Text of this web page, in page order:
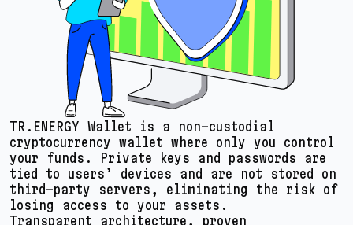
TR.ENERGY Wallet is a non-custodial
cryptocurrency wallet where only you control
your funds. Private keys and passwords are
tied to users’ devices and are not stored on
third-party servers, eliminating the risk of
losing access to your assets.
Transparent architecture, proven